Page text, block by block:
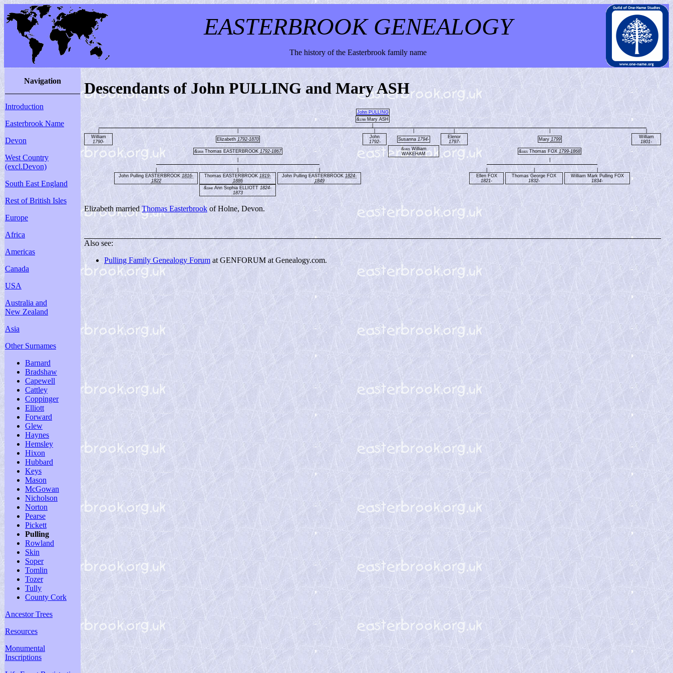
EASTERBROOK GENEALOGY
The history of the Easterbrook family name
Navigation
Introduction
Easterbrook Name
Devon
West Country
(excl.Devon)
South East England
Rest of British Isles
Europe
Africa
Americas
Canada
USA
Australia and
New Zealand
Asia
Other Surnames
Barnard
Bradshaw
Capewell
Cattley
Coppinger
Elliott
Forward
Glew
Haynes
Hemsley
Hixon
Hubbard
Keys
Mason
McGowan
Nicholson
Norton
Pearse
Pickett
Pulling
Rowland
Skin
Soper
Tomlin
Tozer
Tully
County Cork
Ancestor Trees
Resources
Monumental
Inscriptions
Descendants of John PULLING and Mary ASH
John PULLING
&1789 Mary ASH
William
1790-
Elizabeth 1792-1870
John
1792-
Susanna 1794-
Elenor
1797-
Mary 1799
William
1801-
&1816Thomas EASTERBROOK 1792-1867 &1821 William
WAKEHAM
&1821 Thomas FOX 1799-1868
John Pulling EASTERBROOK 1816-
1822
Thomas EASTERBROOK 1819-
1886
John Pulling EASTERBROOK 1824-
1849
Ellen FOX
1821-
Thomas George FOX
1832-
William Mark Pulling FOX
1834-
&1840 Ann Sophia ELLIOTT 1824-
1873
Elizabeth marriedThomas Easterbrook of Holne, Devon.
Also see:
Pulling Family Genealogy Forum at GENFORUM at Genealogy.com.